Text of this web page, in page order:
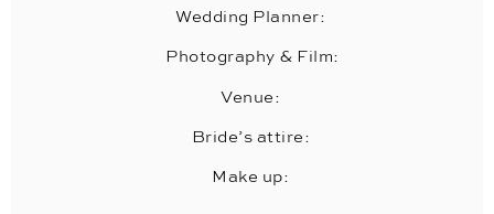
Wedding Planner:
Photography & Film:
Venue:
Bride’s attire:
Make up: